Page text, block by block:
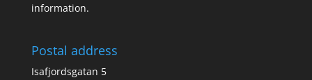
information.
Postal address
Isafjordsgatan 5